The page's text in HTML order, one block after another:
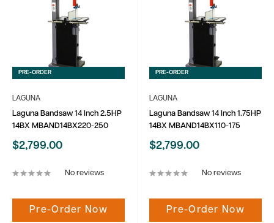
PRE-ORDER
LAGUNA
Laguna Bandsaw 14 Inch 2.5HP
14BX MBAND14BX220-250
Sale
$2,799.00
No reviews
Pre-Order Now
PRE-ORDER
LAGUNA
Laguna Bandsaw 14 Inch 1.75HP
14BX MBAND14BX110-175
Sale
$2,799.00
No reviews
Pre-Order Now